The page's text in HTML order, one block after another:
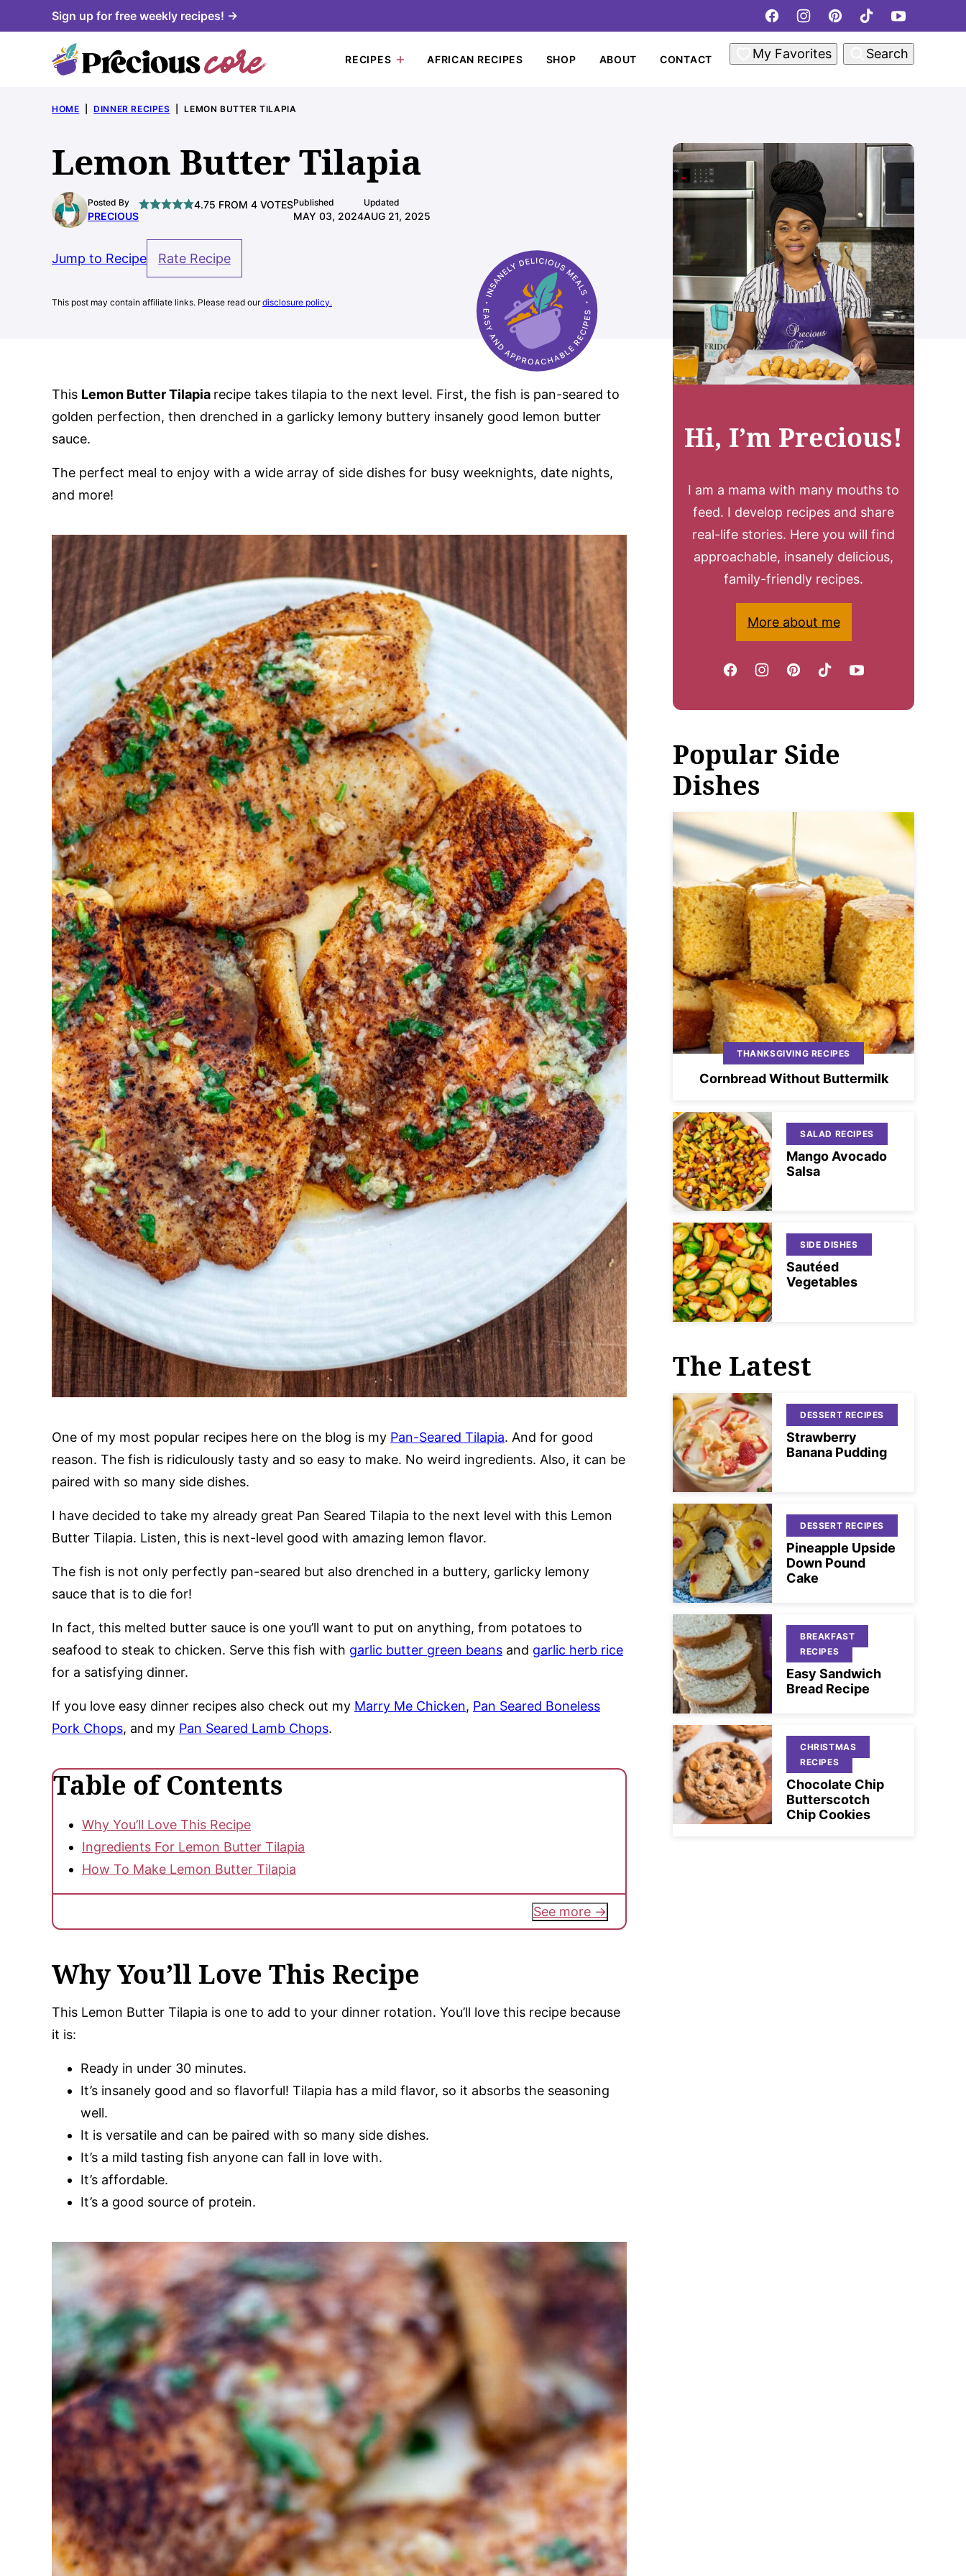
to
Sign up for free weekly recipes! →
RECIPES AFRICAN RECIPES SHOP ABOUT CONTACT My Favorites Search
HOME DINNER RECIPES LEMON BUTTER TILAPIA
Lemon Butter Tilapia
Posted By
PRECIOUS
4.75 FROM 4VOTESPublished
MAY 03, 2024
Updated
AUG 21, 2025
Jump to Recipe Rate Recipe
This post may contain affiliate links. Please read ourdisclosure policy.
This Lemon Butter Tilapia recipe takes tilapia to the next level. First, the fish is pan-seared to
golden perfection, then drenched in a garlicky lemony buttery insanely good lemon butter
sauce.
The perfect meal to enjoy with a wide array of side dishes for busy weeknights, date nights,
and more!
One of my most popular recipes here on the blog is my Pan-Seared Tilapia. And for good
reason. The fish is ridiculously tasty and so easy to make. No weird ingredients. Also, it can be
paired with so many side dishes.
I have decided to take my already great Pan Seared Tilapia to the next level with this Lemon
Butter Tilapia. Listen, this is next-level good with amazing lemon flavor.
The fish is not only perfectly pan-seared but also drenched in a buttery, garlicky lemony
sauce that is to die for!
In fact, this melted butter sauce is one you’ll want to put on anything, from potatoes to
seafood to steak to chicken. Serve this fish with garlic butter green beans and garlic herb rice
for a satisfying dinner.
If you love easy dinner recipes also check out my Marry Me Chicken, Pan Seared Boneless
Pork Chops, and my Pan Seared Lamb Chops.
Table of Contents
Why You’ll Love This Recipe
Ingredients For Lemon Butter Tilapia
How To Make Lemon Butter Tilapia
See more
Why You’ll Love This Recipe
This Lemon Butter Tilapia is one to add to your dinner rotation. You’ll love this recipe because
it is:
Ready in under 30 minutes.
It’s insanely good and so flavorful! Tilapia has a mild flavor, so it absorbs the seasoning
well.
It is versatile and can be paired with so many side dishes.
It’s a mild tasting fish anyone can fall in love with.
It’s affordable.
It’s a good source of protein.
Hi, I’m Precious!
I am a mama with many mouths to
feed. I develop recipes and share
real-life stories. Here you will find
approachable, insanely delicious,
family-friendly recipes.
More about me
Popular Side
Dishes
THANKSGIVING RECIPES
Cornbread Without Buttermilk
SALAD RECIPES
Mango Avocado
Salsa
SIDE DISHES
Sautéed
Vegetables
The Latest
DESSERT RECIPES
Strawberry
Banana Pudding
DESSERT RECIPES
Pineapple Upside
Down Pound
Cake
BREAKFAST
RECIPES
Easy Sandwich
Bread Recipe
CHRISTMAS
RECIPES
Chocolate Chip
Butterscotch
Chip Cookies